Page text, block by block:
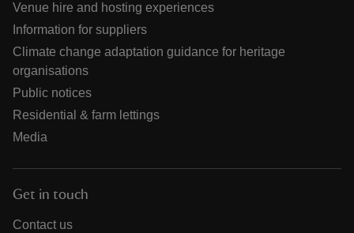
Venue hire and hosting experiences
Information for suppliers
Climate change adaptation guidance for heritage
organisations
Public notices
Residential & farm lettings
Media
Get in touch
Contact us